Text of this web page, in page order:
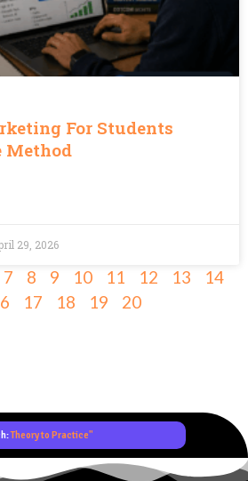
For Students
Method
29, 2026
7 8 9 10 11 12 13
14
17 18 19 20
Theory to Practice"